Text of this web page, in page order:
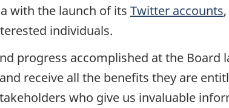
with the launch of its Twitter accounts
individuals.
progress accomplished at the Board
receive all the benefits they are
who give us invaluable